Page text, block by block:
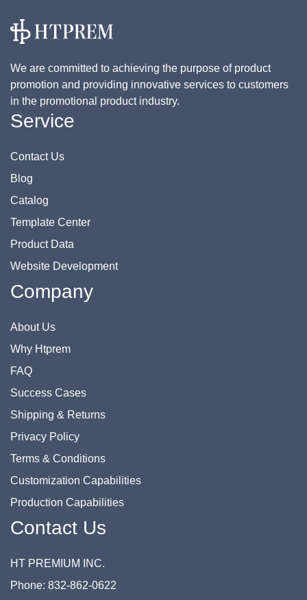
We are committed to achieving the purpose of product
promotion and providing innovative services to customers
in the promotional product industry.
Service
Contact Us
Blog
Catalog
Template Center
Product Data
Website Development
Company
About Us
Why Htprem
FAQ
Success Cases
Shipping & Returns
Privacy Policy
Terms & Conditions
Customization Capabilities
Production Capabilities
Contact Us
HT PREMIUM INC.
Phone: 832-862-0622